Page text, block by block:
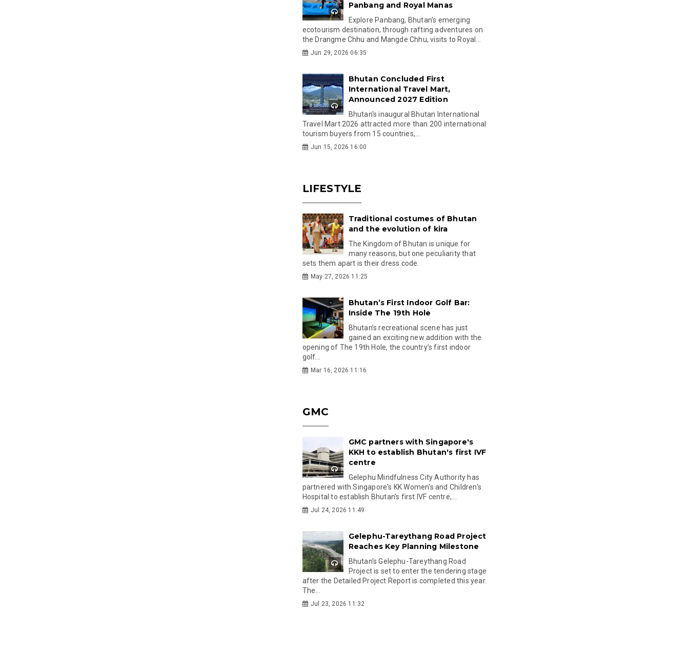
Panbang and Royal Manas
Explore Panbang, Bhutan's emerging
ecotourism destination, through rafting adventures on
the Drangme Chhu and Mangde Chhu, visits to Royal...
Jun 29, 2026 06:35
Bhutan Concluded First
International Travel Mart,
Announced 2027 Edition
Bhutan's inaugural Bhutan International
Travel Mart 2026 attracted more than 200 international
tourism buyers from 15 countries,...
Jun 15, 2026 16:00
LIFESTYLE
Traditional costumes of Bhutan
and the evolution of kira
The Kingdom of Bhutan is unique for
many reasons, but one peculiarity that
sets them apart is their dress code.
May 27, 2026 11:25
Bhutan’s First Indoor Golf Bar:
Inside The 19th Hole
Bhutan’s recreational scene has just
gained an exciting new addition with the
opening of The 19th Hole, the country’s first indoor
golf...
Mar 16, 2026 11:16
GMC
GMC partners with Singapore's
KKH to establish Bhutan's first IVF
centre
Gelephu Mindfulness City Authority has
partnered with Singapore's KK Women's and Children's
Hospital to establish Bhutan's first IVF centre,...
Jul 24, 2026 11:49
Gelephu-Tareythang Road Project
Reaches Key Planning Milestone
Bhutan's Gelephu-Tareythang Road
Project is set to enter the tendering stage
after the Detailed Project Report is completed this year.
The...
Jul 23, 2026 11:32